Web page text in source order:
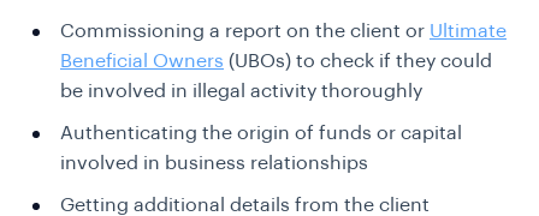
Commissioning a report on the client or Ultimate
Beneficial Owners (UBOs) to check if they could
be involved in illegal activity thoroughly
Authenticating the origin of funds or capital
involved in business relationships
Getting additional details from the client